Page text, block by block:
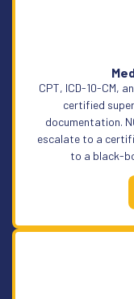
CPT, ICD-10-CM,
certified
documentation.
escalate to a
to a black-